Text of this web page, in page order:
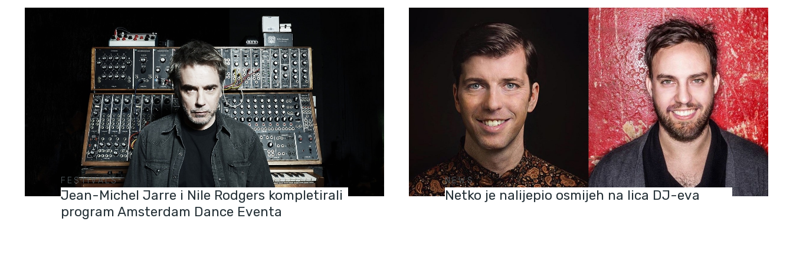
FESTIVALS
Jean-Michel Jarre i Nile Rodgers kompletirali
program Amsterdam Dance Eventa
NEWS
Netko je nalijepio osmijeh na lica DJ-eva